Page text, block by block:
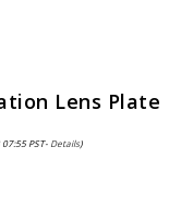
Lens Plate
PST- Details)